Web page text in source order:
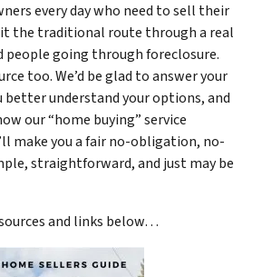
every day who need to sell their
it the traditional route through a real
going through foreclosure.
too. We’d be glad to answer your
better understand your options, and
our “home buying” service
make you a fair no-obligation, no-
straightforward, and just may be
and links below…